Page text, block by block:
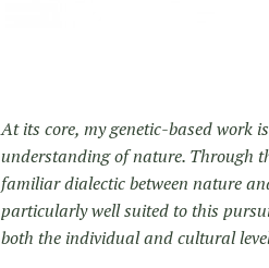
At its core, my genetic-based work
understanding of nature. Through
familiar dialectic between nature
particularly well suited to this
both the individual and cultural